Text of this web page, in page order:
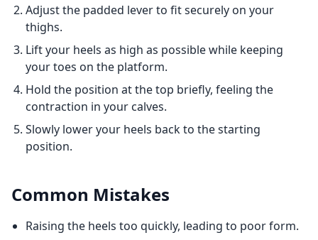
Adjust the padded lever to fit securely on your
thighs.
Lift your heels as high as possible while keeping
your toes on the platform.
Hold the position at the top briefly, feeling the
contraction in your calves.
Slowly lower your heels back to the starting
position.
Common Mistakes
Raising the heels too quickly, leading to poor form.